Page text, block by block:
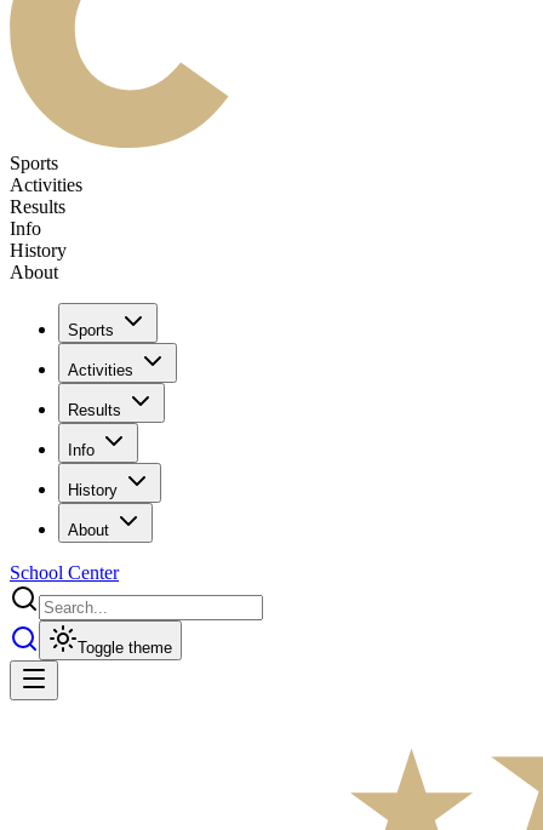
Sports
Activities
Results
Info
History
About
Sports
Activities
Results
Info
History
About
School Center
Toggle theme